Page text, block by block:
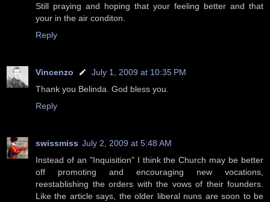
Still praying and hoping that your feeling better and that
your in the air conditon.
Reply
Vincenzo
July 1, 2009 at 10:35 PM
Thank you Belinda. God bless you.
Reply
swissmiss July 2, 2009 at 5:48 AM
Instead of an "Inquisition" I think the Church may be better
off promoting and encouraging new vocations,
reestablishing the orders with the vows of their founders.
Like the article says, the older liberal nuns are soon to be